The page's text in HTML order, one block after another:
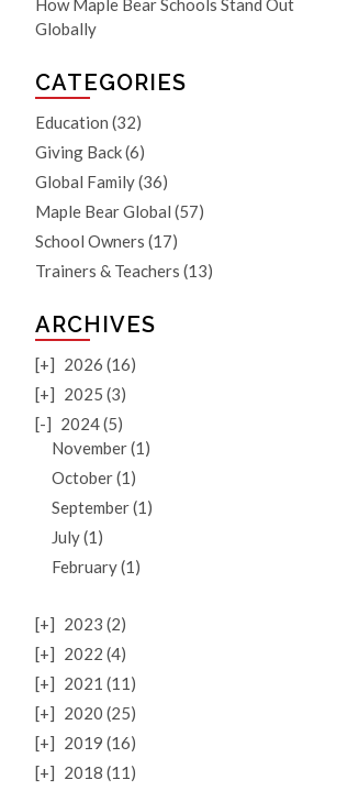
How Maple Bear Schools Stand Out
Globally
CATEGORIES
Education (32)
Giving Back(6)
Global Family(36)
Maple Bear Global (57)
School Owners (17)
Trainers & Teachers (13)
ARCHIVES
[+] 2026 (16)
[+] 2025 (3)
[-] 2024 (5)
November (1)
October (1)
September (1)
July (1)
February (1)
[+] 2023 (2)
[+] 2022 (4)
[+] 2021 (11)
[+] 2020 (25)
[+] 2019 (16)
[+] 2018 (11)